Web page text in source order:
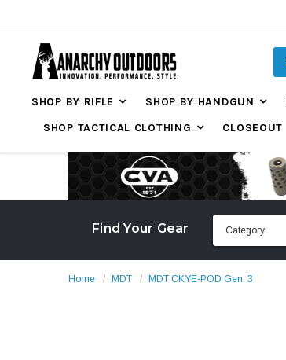
SHOP BY RIFLE SHOP BY HANDGUN
SHOP TACTICAL CLOTHING
CLOSEOUT
Find Your Gear
Home MDT MDT CKYE-POD Gen. 3